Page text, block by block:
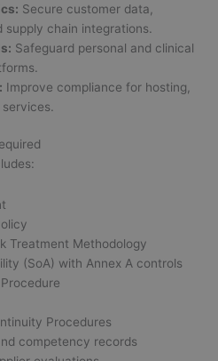
Secure customer data,
supply chain integrations.
Safeguard personal and clinical
Improve compliance for hosting,
Treatment Methodology
(SoA) with Annex A controls
Procedures
competency records